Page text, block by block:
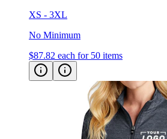
XS - 3XL
No Minimum
$87.82 each for 50 items